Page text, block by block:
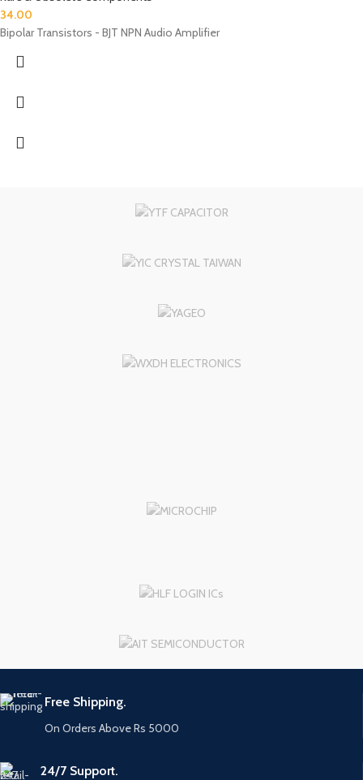
34.00
Bipolar Transistors - BJT NPN Audio Amplifier
Free Shipping.
On Orders Above Rs 5000
24/7 Support.